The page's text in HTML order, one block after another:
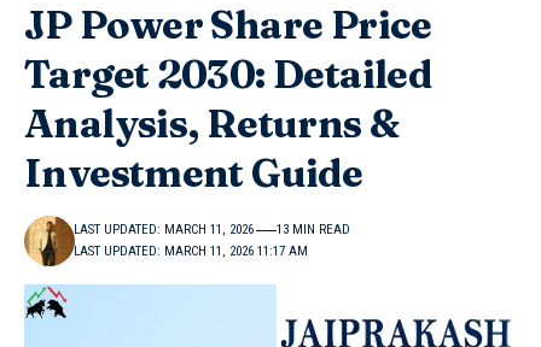
JP Power Share Price
Target 2030: Detailed
Analysis, Returns &
Investment Guide
LAST UPDATED: MARCH 11, 2026 11:17 AM
LAST UPDATED: MARCH 11, 2026 13 MIN READ